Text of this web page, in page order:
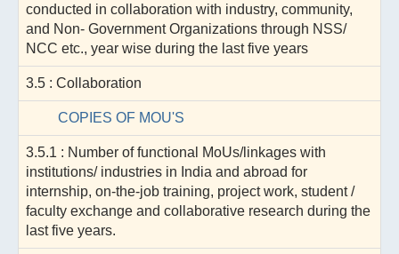
conducted in collaboration with industry, community,
and Non- Government Organizations through NSS/
NCC etc., year wise during the last five years
3.5 : Collaboration
COPIES OF MOU'S
3.5.1 : Number of functional MoUs/linkages with
institutions/ industries in India and abroad for
internship, on-the-job training, project work, student /
faculty exchange and collaborative research during the
last five years.